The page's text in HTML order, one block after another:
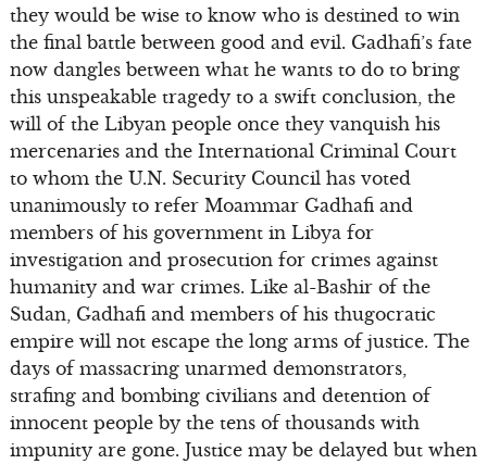
they would be wise to know who is destined to win
the final battle between good and evil. Gadhafi’s fate
now dangles between what he wants to do to bring
this unspeakable tragedy to a swift conclusion, the
will of the Libyan people once they vanquish his
mercenaries and the International Criminal Court
to whom the U.N. Security Council has voted
unanimously to refer Moammar Gadhafi and
members of his government in Libya for
investigation and prosecution for crimes against
humanity and war crimes. Like al-Bashir of the
Sudan, Gadhafi and members of his thugocratic
empire will not escape the long arms of justice. The
days of massacring unarmed demonstrators,
strafing and bombing civilians and detention of
innocent people by the tens of thousands with
impunity are gone. Justice may be delayed but when